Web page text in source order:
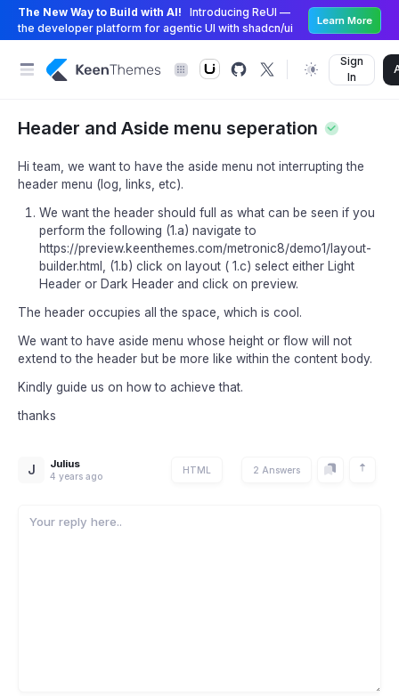
The New Way to Build with AI!
Introducing ReUI —
the developer platform for agentic UI with shadcn/ui
Learn More
Sign
In
Header and Aside menu seperation
Hi team, we want to have the aside menu not interrupting the
header menu (log, links, etc).
We want the header should full as what can be seen if you
perform the following (1.a) navigate to
https://preview.keenthemes.com/metronic8/demo1/layout-
builder.html, (1.b) click on layout ( 1.c) select either Light
Header or Dark Header and click on preview.
The header occupies all the space, which is cool.
We want to have aside menu whose height or flow will not
extend to the header but be more like within the content body.
Kindly guide us on how to achieve that.
thanks
J Julius
4 years ago
HTML 2 Answers